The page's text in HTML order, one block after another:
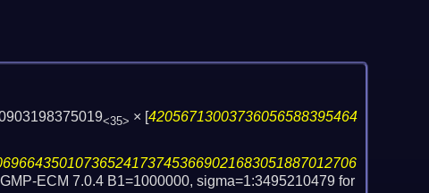
<35> × [42056713003736056588395464
ECM 7.0.4 B1=1000000, sigma=1:3495210479 for